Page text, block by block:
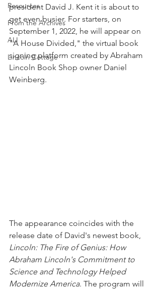
Resources
From the Archives
ALI
Lincoln Cottage
president David J. Kent it is about to
get even busier. For starters, on
September 1, 2022, he will appear on
"A House Divided," the virtual book
signing platform created by Abraham
Lincoln Book Shop owner Daniel
Weinberg.
The appearance coincides with the
release date of David's newest book,
Lincoln: The Fire of Genius: How
Abraham Lincoln's Commitment to
Science and Technology Helped
Modernize America. The program will